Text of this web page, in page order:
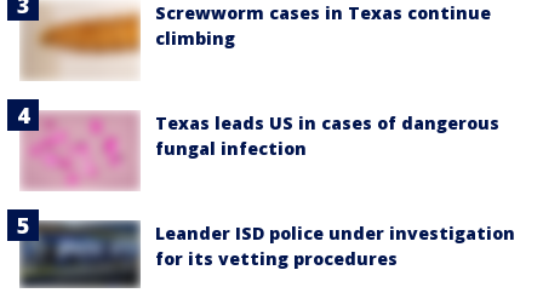
Screwworm cases in Texas continue
climbing
Texas leads US in cases of dangerous
fungal infection
Leander ISD police under investigation
for its vetting procedures